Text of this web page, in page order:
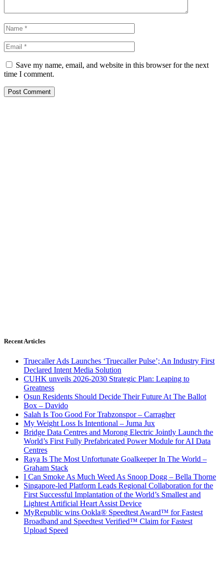
Save my name, email, and website in this browser for the next
time I comment.
Recent Articles
Truecaller Ads Launches ‘Truecaller Pulse’; An Industry First
Declared Intent Media Solution
CUHK unveils 2026-2030 Strategic Plan: Leaping to
Greatness
Osun Residents Should Decide Their Future At The Ballot
Box – Davido
Salah Is Too Good For Trabzonspor – Carragher
My Weight Loss Is Intentional – Juma Jux
Bridge Data Centres and Morong Electric Jointly Launch the
World’s First Fully Prefabricated Power Module for AI Data
Centres
Raya Is The Most Unfortunate Goalkeeper In The World –
Graham Stack
I Can Smoke As Much Weed As Snoop Dogg – Bella Thorne
Singapore-led Platform Leads Regional Collaboration for the
First Successful Implantation of the World’s Smallest and
Lightest Artificial Heart Assist Device
MyRepublic wins Ookla® Speedtest Award™ for Fastest
Broadband and Speedtest Verified™ Claim for Fastest
Upload Speed